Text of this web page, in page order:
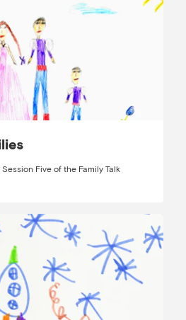
Five of the Family Talk